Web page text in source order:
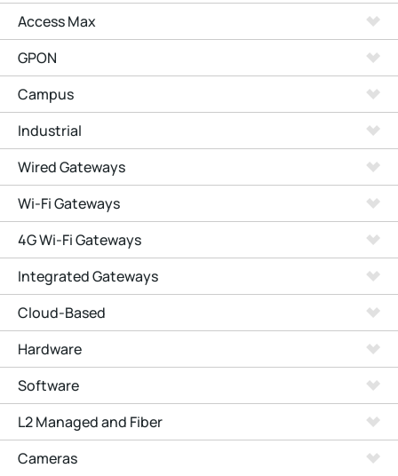
Access Max
GPON
Campus
Industrial
Wired Gateways
Wi-Fi Gateways
4G Wi-Fi Gateways
Integrated Gateways
Cloud-Based
Hardware
Software
L2 Managed and Fiber
Cameras